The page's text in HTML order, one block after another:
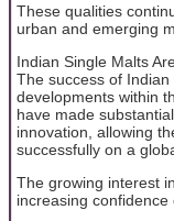
These qualities
urban and emerging
Indian Single Malts
The success of
developments within
have made
innovation, allowing
successfully on a
The growing interest
increasing